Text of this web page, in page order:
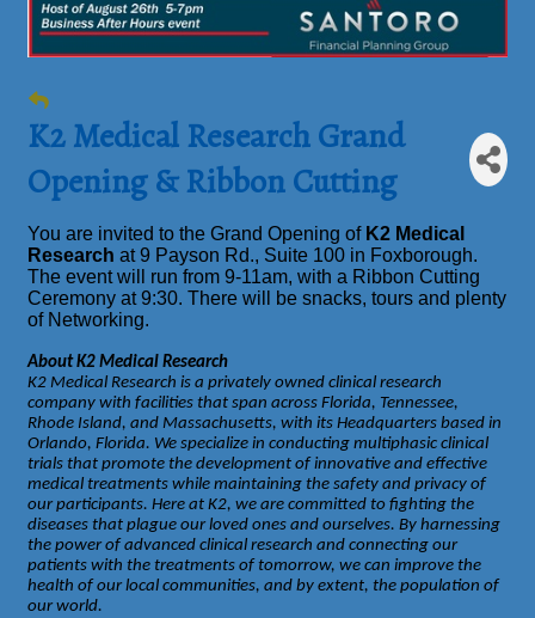
Commerce
K2 Medical Research Grand
Opening & Ribbon Cutting
You are invited to the Grand Opening of K2 Medical
Research at 9 Payson Rd., Suite 100 in Foxborough.
The event will run from 9-11am, with a Ribbon Cutting
Ceremony at 9:30. There will be snacks, tours and plenty
of Networking.
About K2 Medical Research
K2 Medical Research is a privately owned clinical research
company with facilities that span across Florida, Tennessee,
Rhode Island, and Massachusetts, with its Headquarters based in
Orlando, Florida. We specialize in conducting multiphasic clinical
trials that promote the development of innovative and effective
medical treatments while maintaining the safety and privacy of
our participants. Here at K2, we are committed to fighting the
diseases that plague our loved ones and ourselves. By harnessing
the power of advanced clinical research and connecting our
patients with the treatments of tomorrow, we can improve the
health of our local communities, and by extent, the population of
our world.